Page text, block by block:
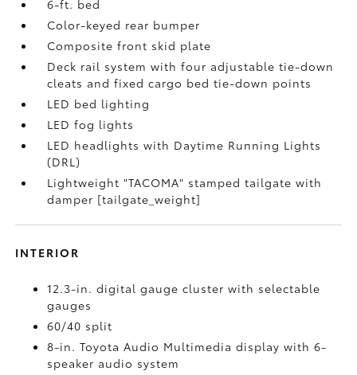
6-ft. bed
Color-keyed rear bumper
Composite front skid plate
Deck rail system with four adjustable tie-down
cleats and fixed cargo bed tie-down points
LED bed lighting
LED fog lights
LED headlights with Daytime Running Lights
(DRL)
Lightweight "TACOMA" stamped tailgate with
damper [tailgate_weight]
INTERIOR
12.3-in. digital gauge cluster with selectable
gauges
60/40 split
8-in. Toyota Audio Multimedia display with 6-
speaker audio system